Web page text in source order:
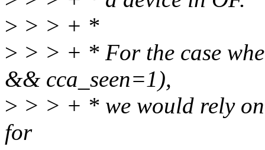
> > > + *
> > > + * For the case
&& cca_seen=1),
> > > + * we would rely
for